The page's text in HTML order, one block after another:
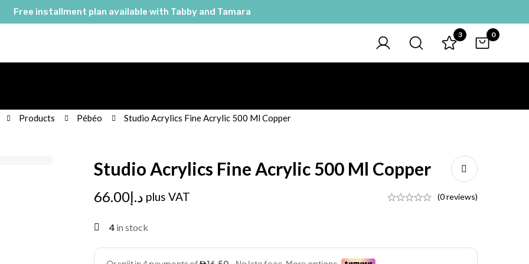
Free installment plan available with Tabby and Tamara
3 0
Products Pébéo Studio Acrylics Fine Acrylic 500 Ml Copper
Studio Acrylics Fine Acrylic 500 Ml Copper
د.إ66.00 plus VAT (0 reviews)
4 in stock